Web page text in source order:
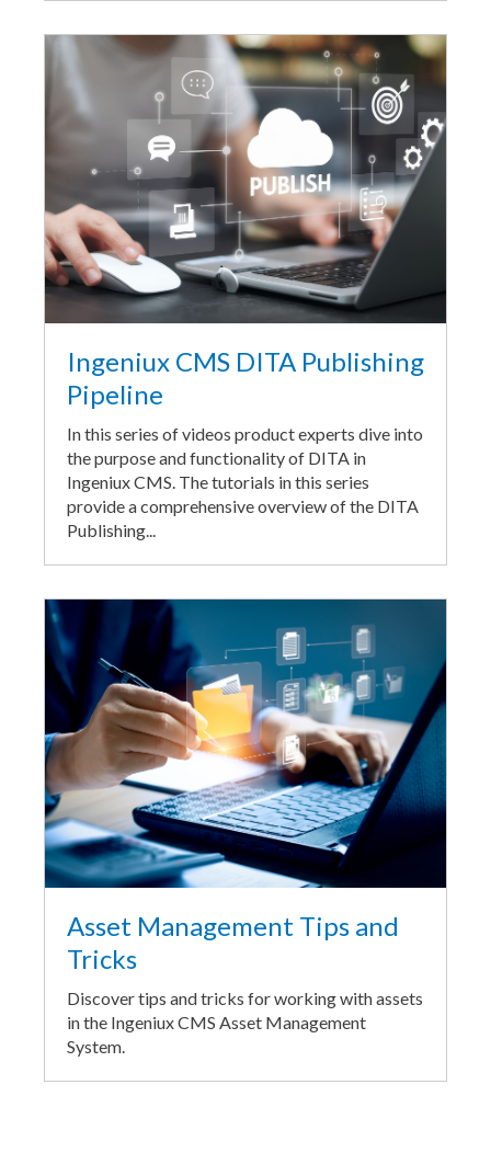
Ingeniux CMS DITA Publishing
Pipeline
In this series of videos product experts dive into
the purpose and functionality of DITA in
Ingeniux CMS. The tutorials in this series
provide a comprehensive overview of the DITA
Publishing...
Asset Management Tips and
Tricks
Discover tips and tricks for working with assets
in the Ingeniux CMS Asset Management
System.